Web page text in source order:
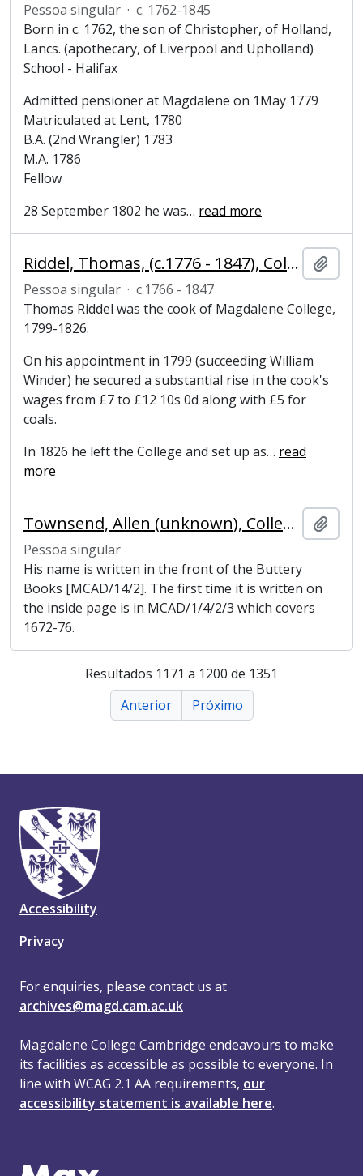
Pessoa singular · c. 1762-1845
Born in c. 1762, the son of Christopher, of Holland,
Lancs. (apothecary, of Liverpool and Upholland)
School - Halifax
Admitted pensioner at Magdalene on 1May 1779
Matriculated at Lent, 1780
B.A. (2nd Wrangler) 1783
M.A. 1786
Fellow
28 September 1802 he was… read more
Riddel, Thomas, (c.1776 - 1847), College cook
Pessoa singular · c.1766 - 1847
Thomas Riddel was the cook of Magdalene College,
1799-1826.
On his appointment in 1799 (succeeding William
Winder) he secured a substantial rise in the cook's
wages from £7 to £12 10s 0d along with £5 for
coals.
In 1826 he left the College and set up as… read
more
Townsend, Allen (unknown), College Butler
Pessoa singular
His name is written in the front of the Buttery
Books [MCAD/14/2]. The first time it is written on
the inside page is in MCAD/1/4/2/3 which covers
1672-76.
Resultados 1171 a 1200 de 1351
Anterior
Próximo
Accessibility
Privacy
For enquiries, please contact us at
archives@magd.cam.ac.uk
Magdalene College Cambridge endeavours to make
its facilities as accessible as possible to everyone. In
line with WCAG 2.1 AA requirements, our
accessibility statement is available here.